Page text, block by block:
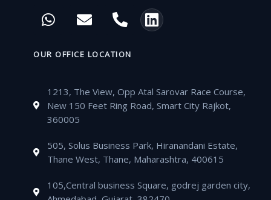
e
o
o
t
e
r
b
e
t
a
m
W
h
t
a
p
p
E
n
e
o
p
h
n
-
a
l
L
i
d
i
n
OUR OFFICE LOCATION
1213, The View, Opp Atal Sarovar Race Course,
New 150 Feet Ring Road, Smart City Rajkot,
360005
505, Solus Business Park, Hiranandani Estate,
Thane West, Thane, Maharashtra, 400615
105,Central business Square, godrej garden city,